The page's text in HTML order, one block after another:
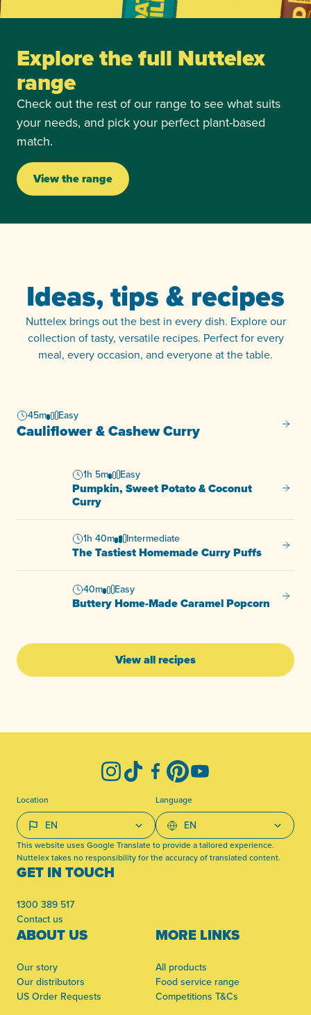
Explore the full Nuttelex
range
Check out the rest of our range to see what suits
your needs, and pick your perfect plant-based
match.
View the range
Ideas, tips & recipes
Nuttelex brings out the best in every dish. Explore our
collection of tasty, versatile recipes. Perfect for every
meal, every occasion, and everyone at the table.
45m Easy
Cauliflower & Cashew Curry
1h 5m Easy
Pumpkin, Sweet Potato & Coconut
Curry
1h 40m Intermediate
The Tastiest Homemade Curry Puffs The
40m Easy
Buttery Home-Made Caramel Popcorn
View all recipes
GET IN TOUCH
1300 389 517
Contact us
ABOUT US
Our story
Our distributors
US Order Requests
MORE LINKS
All products
Food service range
Competitions T&Cs
InstagramTikTokFacebook
PinterestYouTube
Location Language
This website uses Google Translate to provide a tailored experience.
Nuttelex takes no responsibility for the accuracy of translated content.